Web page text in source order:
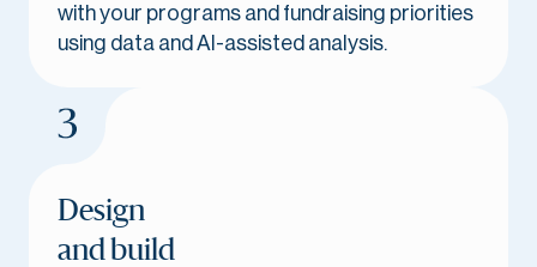
with your programs and fundraising priorities
using data and AI-assisted analysis.
Design
and build